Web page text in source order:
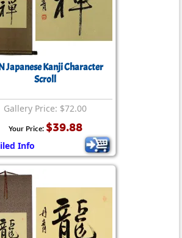
Japanese Kanji Character
Scroll
Gallery Price: $72.00
Your Price: $39.88
Info